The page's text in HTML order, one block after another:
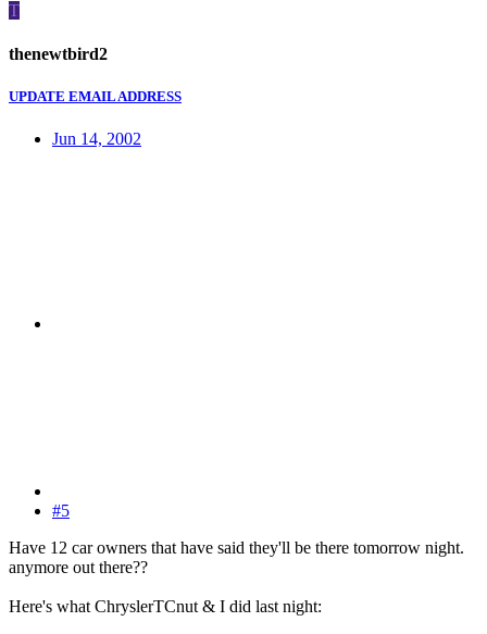
T
thenewtbird2
UPDATE EMAIL ADDRESS
Jun 14, 2002
#5
Have 12 car owners that have said they'll be there tomorrow night.
anymore out there??
Here's what ChryslerTCnut & I did last night: